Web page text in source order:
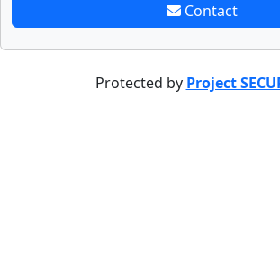
Contact
Protected by Project